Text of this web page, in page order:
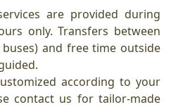
are provided during
only. Transfers between
and free time outside
according to your
contact us for tailor-made